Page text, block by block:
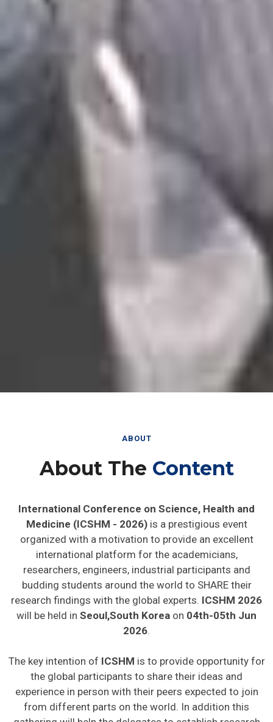
ABOUT
About The Content
International Conference on Science, Health and
Medicine (ICSHM - 2026)is a prestigious event
organized with a motivation to provide an excellent
international platform for the academicians,
researchers, engineers, industrial participants and
budding students around the world to SHARE their
research findings with the global experts. ICSHM 2026
will be held in Seoul,South Korea on 04th-05th Jun
2026.
The key intention of ICSHM is to provide opportunity for
the global participants to share their ideas and
experience in person with their peers expected to join
from different parts on the world. In addition this